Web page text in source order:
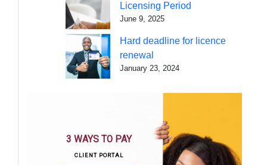
Licensing Period
June 9, 2025
Hard deadline for licence
renewal
January 23, 2024
3 WAYS TO PAY
CLIENT PORTAL